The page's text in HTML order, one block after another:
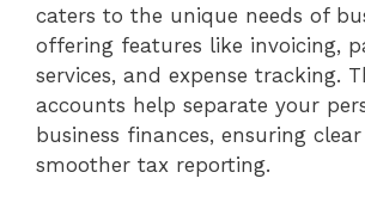
caters to the unique needs of
offering features like invoicing,
services, and expense tracking.
accounts help separate your
business finances, ensuring
smoother tax reporting.